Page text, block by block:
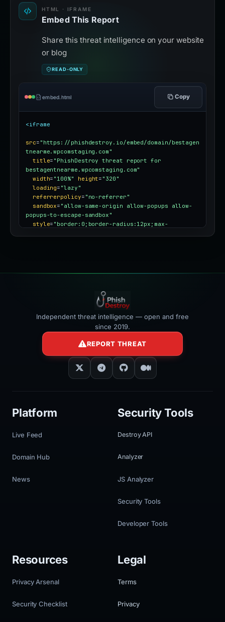
HTML · IFRAME
Embed This Report
Share this threat intelligence on your website
or blog
READ-ONLY
embed.html Copy
<iframe
src= "https://phishdestroy.io/embed/domain/bestagen
tnearme.wpcomstaging.com"
title= "PhishDestroy threat report for
bestagentnearme.wpcomstaging.com"
width= "100%" height= "320"
loading= "lazy"
referrerpolicy= "no-referrer"
sandbox= "allow-same-origin allow-popups allow-
popups-to-escape-sandbox"
style= "border:0;border-radius:12px;max-
Independent threat intelligence — open and free
since 2019.
REPORT THREAT
Platform
Live Feed
Domain Hub
News
Security Tools
Destroy API
Analyzer
JS Analyzer
Security Tools
Developer Tools
Resources
Privacy Arsenal
Security Checklist
Legal
Terms
Privacy